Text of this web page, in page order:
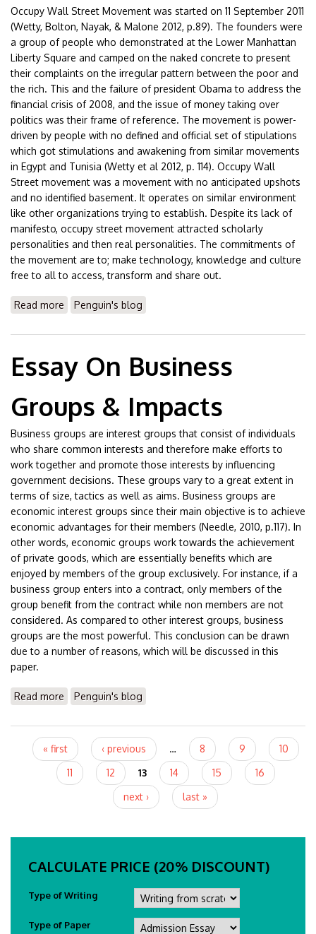
Occupy Wall Street Movement was started on 11 September 2011
(Wetty, Bolton, Nayak, & Malone 2012, p.89). The founders were
a group of people who demonstrated at the Lower Manhattan
Liberty Square and camped on the naked concrete to present
their complaints on the irregular pattern between the poor and
the rich. This and the failure of president Obama to address the
financial crisis of 2008, and the issue of money taking over
politics was their frame of reference. The movement is power-
driven by people with no defined and official set of stipulations
which got stimulations and awakening from similar movements
in Egypt and Tunisia (Wetty et al 2012, p. 114). Occupy Wall
Street movement was a movement with no anticipated upshots
and no identified basement. It operates on similar environment
like other organizations trying to establish. Despite its lack of
manifesto, occupy street movement attracted scholarly
personalities and then real personalities. The commitments of
the movement are to; make technology, knowledge and culture
free to all to access, transform and share out.
Read more about Essay On Wall Street Movement
Penguin's blog
Essay On Business
Groups & Impacts
Business groups are interest groups that consist of individuals
who share common interests and therefore make efforts to
work together and promote those interests by influencing
government decisions. These groups vary to a great extent in
terms of size, tactics as well as aims. Business groups are
economic interest groups since their main objective is to achieve
economic advantages for their members (Needle, 2010, p.117). In
other words, economic groups work towards the achievement
of private goods, which are essentially benefits which are
enjoyed by members of the group exclusively. For instance, if a
business group enters into a contract, only members of the
group benefit from the contract while non members are not
considered. As compared to other interest groups, business
groups are the most powerful. This conclusion can be drawn
due to a number of reasons, which will be discussed in this
paper.
Read more about Essay On Business Groups & Impacts
Penguin's blog
Pages
« first ‹ previous … 8 9
10
11
12 13 14 15
16
next ›
last »
CALCULATE PRICE (20% DISCOUNT)
Type of Writing
Type of Paper